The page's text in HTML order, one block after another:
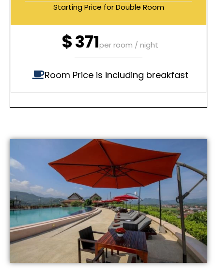
Starting Price for Double Room
$371per room / night
Room Price is including breakfast